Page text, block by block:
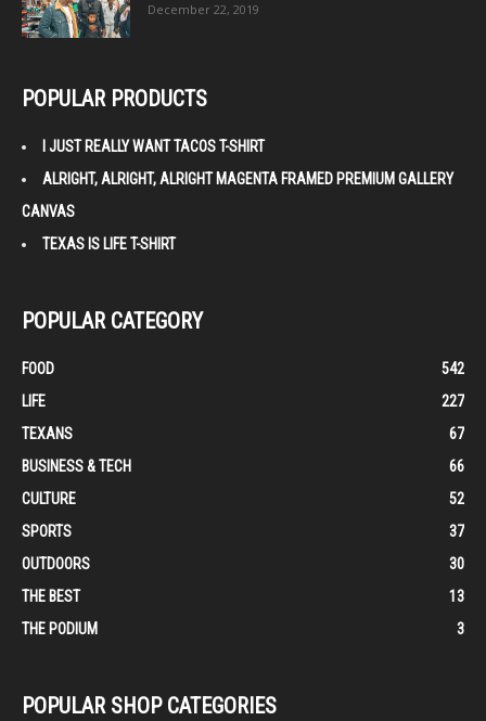
December 22, 2019
POPULAR PRODUCTS
I JUST REALLY WANT TACOS T-SHIRT
ALRIGHT, ALRIGHT, ALRIGHT MAGENTA FRAMED PREMIUM GALLERY
CANVAS
TEXAS IS LIFE T-SHIRT
POPULAR CATEGORY
FOOD
542
LIFE
227
TEXANS
67
BUSINESS & TECH
66
CULTURE
52
SPORTS
37
OUTDOORS
30
THE BEST
13
THE PODIUM
3
POPULAR SHOP CATEGORIES